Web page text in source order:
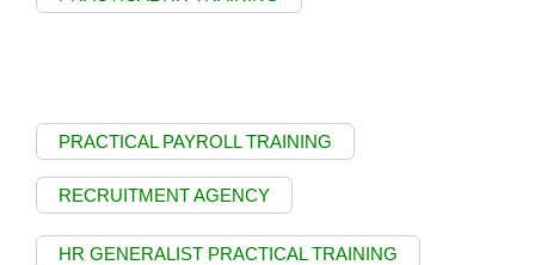
PRACTICAL PAYROLL TRAINING
RECRUITMENT AGENCY
HR GENERALIST PRACTICAL TRAINING